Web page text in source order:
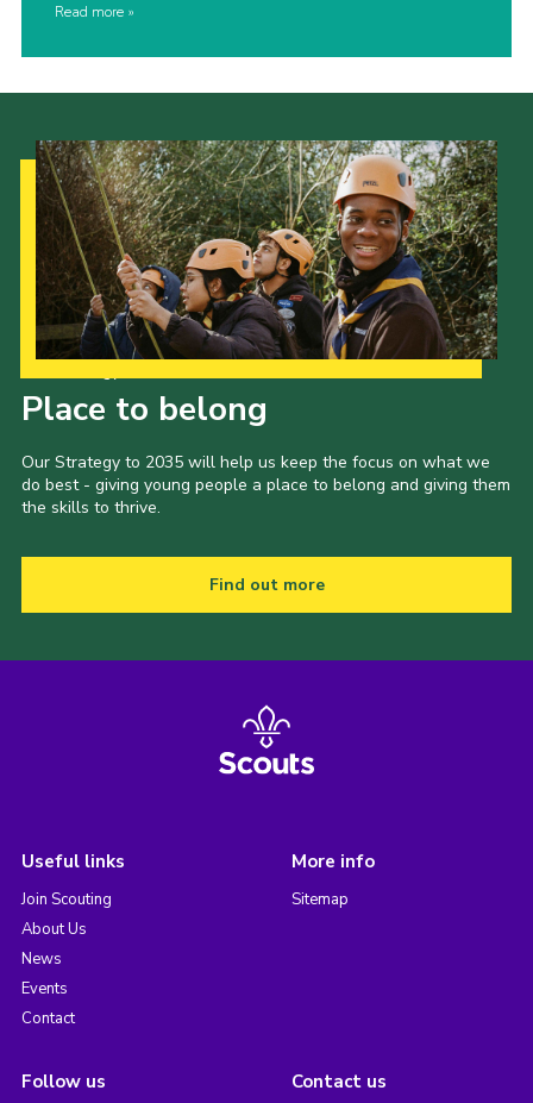
Read more
Place to belong
Our Strategy to 2035 will help us keep the focus on what we
do best - giving young people a place to belong and giving them
the skills to thrive.
Find out more
Useful links
Join Scouting
About Us
News
Events
Contact
More info
Sitemap
Follow us Contact us